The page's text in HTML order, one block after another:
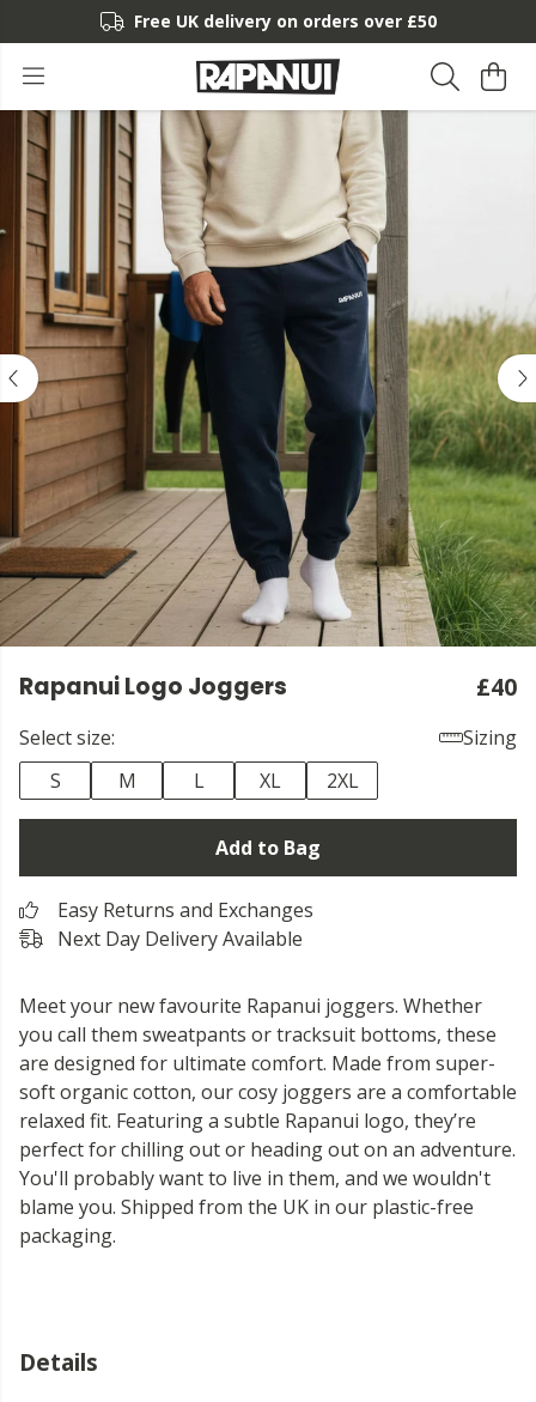
Free UK delivery on orders over £50
Rapanui Logo Joggers £40
Select size:
Sizing
S
M L XL 2XL
Add to Bag
Easy Returns and Exchanges
Next Day Delivery Available
Meet your new favourite Rapanui joggers. Whether
you call them sweatpants or tracksuit bottoms, these
are designed for ultimate comfort. Made from super-
soft organic cotton, our cosy joggers are a comfortable
relaxed fit. Featuring a subtle Rapanui logo, they’re
perfect for chilling out or heading out on an adventure.
You'll probably want to live in them, and we wouldn't
blame you. Shipped from the UK in our plastic-free
packaging.
Details